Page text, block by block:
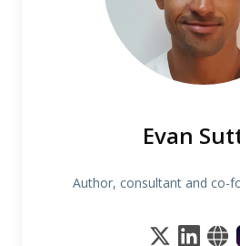
Evan
Author, consultant and co-